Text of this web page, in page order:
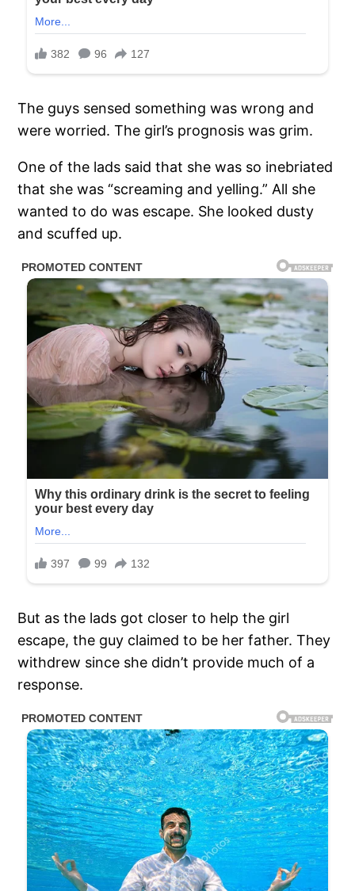
The guys sensed something was wrong and
were worried. The girl’s prognosis was grim.
One of the lads said that she was so inebriated
that she was “screaming and yelling.” All she
wanted to do was escape. She looked dusty
and scuffed up.
But as the lads got closer to help the girl
escape, the guy claimed to be her father. They
withdrew since she didn’t provide much of a
response.